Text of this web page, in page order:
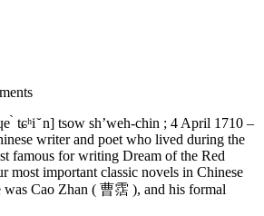
tɕʰi ̌ n] tsow sh’weh-chin ; 4 April 1710 –
writer and poet who lived during the
famous for writing Dream of the Red
most important classic novels in Chinese
was Cao Zhan ( 曹霑 ), and his formal